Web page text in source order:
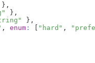
} ,
} ,
} ,
, enum : [ "hard" ,